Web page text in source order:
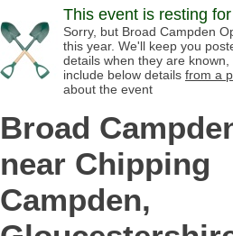
This event is resting
Sorry, but Broad Campden
this year. We'll keep you
details when they are
include below details from a
about the event
Broad
near Chipping
Campden,